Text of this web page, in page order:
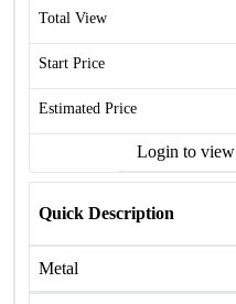
Total View
Start Price
Estimated Price
Login to view
Quick Description
Metal